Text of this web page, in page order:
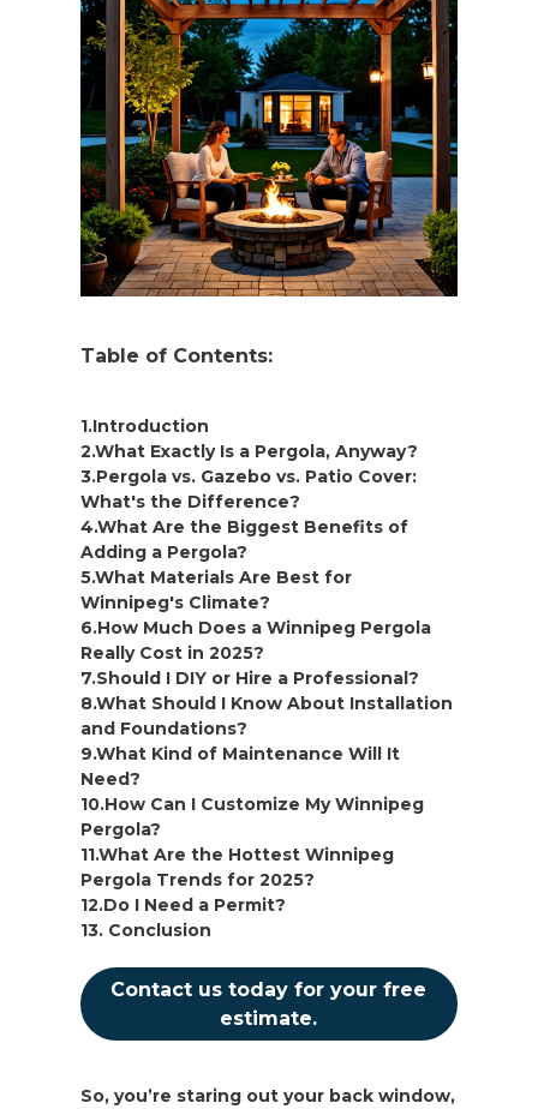
Table of Contents:
1.Introduction
2.What Exactly Is a Pergola, Anyway?
3.Pergola vs. Gazebo vs. Patio Cover:
What's the Difference?
4.What Are the Biggest Benefits of
Adding a Pergola?
5.What Materials Are Best for
Winnipeg's Climate?
6.How Much Does a Winnipeg Pergola
Really Cost in 2025?
7.Should I DIY or Hire a Professional?
8.What Should I Know About Installation
and Foundations?
9.What Kind of Maintenance Will It
Need?
10.How Can I Customize My Winnipeg
Pergola?
11.What Are the Hottest Winnipeg
Pergola Trends for 2025?
12.Do I Need a Permit?
13. Conclusion
Contact us today for your free
estimate.
So, you’re staring out your back window,